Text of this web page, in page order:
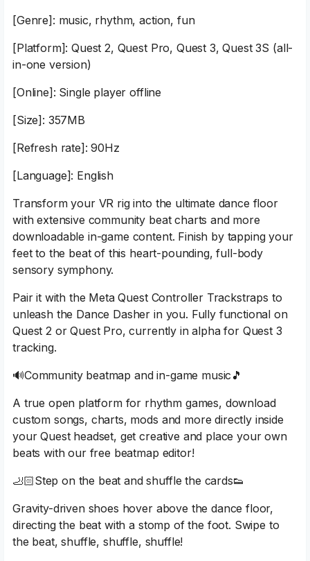
[Genre]: music, rhythm, action, fun
[Platform]: Quest 2, Quest Pro, Quest 3, Quest 3S (all-
in-one version)
[Online]: Single player offline
[Size]: 357MB
[Refresh rate]: 90Hz
[Language]: English
Transform your VR rig into the ultimate dance floor
with extensive community beat charts and more
downloadable in-game content. Finish by tapping your
feet to the beat of this heart-pounding, full-body
sensory symphony.
Pair it with the Meta Quest Controller Trackstraps to
unleash the Dance Dasher in you. Fully functional on
Quest 2 or Quest Pro, currently in alpha for Quest 3
tracking.
🔊Community beatmap and in-game music🎵
A true open platform for rhythm games, download
custom songs, charts, mods and more directly inside
your Quest headset, get creative and place your own
beats with our free beatmap editor!
🦶🏻Step on the beat and shuffle the cards👟
Gravity-driven shoes hover above the dance floor,
directing the beat with a stomp of the foot. Swipe to
the beat, shuffle, shuffle, shuffle!